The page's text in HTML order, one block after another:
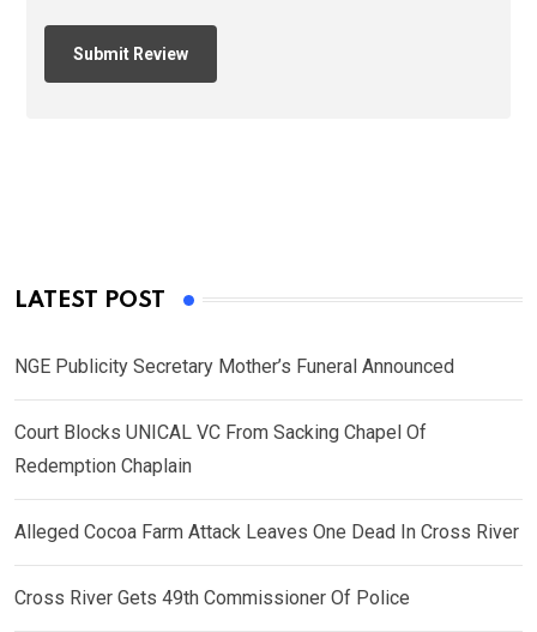
LATEST POST
NGE Publicity Secretary Mother’s Funeral Announced
Court Blocks UNICAL VC From Sacking Chapel Of
Redemption Chaplain
Alleged Cocoa Farm Attack Leaves One Dead In Cross River
Cross River Gets 49th Commissioner Of Police